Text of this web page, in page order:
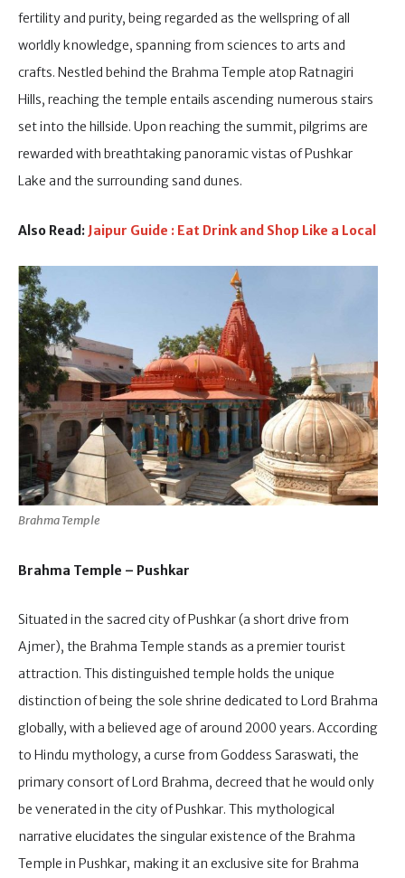
fertility and purity, being regarded as the wellspring of all
worldly knowledge, spanning from sciences to arts and
crafts. Nestled behind the Brahma Temple atop Ratnagiri
Hills, reaching the temple entails ascending numerous stairs
set into the hillside. Upon reaching the summit, pilgrims are
rewarded with breathtaking panoramic vistas of Pushkar
Lake and the surrounding sand dunes.
Also Read: Jaipur Guide : Eat Drink and Shop Like a Local
Brahma Temple
Brahma Temple – Pushkar
Situated in the sacred city of Pushkar (a short drive from
Ajmer), the Brahma Temple stands as a premier tourist
attraction. This distinguished temple holds the unique
distinction of being the sole shrine dedicated to Lord Brahma
globally, with a believed age of around 2000 years. According
to Hindu mythology, a curse from Goddess Saraswati, the
primary consort of Lord Brahma, decreed that he would only
be venerated in the city of Pushkar. This mythological
narrative elucidates the singular existence of the Brahma
Temple in Pushkar, making it an exclusive site for Brahma